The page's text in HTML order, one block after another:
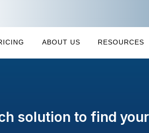
ABOUT US RESOURCES
solution to find